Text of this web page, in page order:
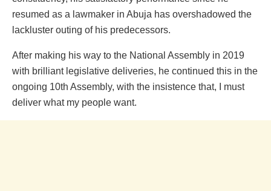
resumed as a lawmaker in Abuja has overshadowed the
lackluster outing of his predecessors.
After making his way to the National Assembly in 2019
with brilliant legislative deliveries, he continued this in the
ongoing 10th Assembly, with the insistence that, I must
deliver what my people want.